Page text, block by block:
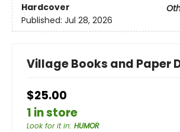
Hardcover
Published: Jul 28, 2026
Village Books and Paper
$25.00
1 in store
Look for it in: HUMOR